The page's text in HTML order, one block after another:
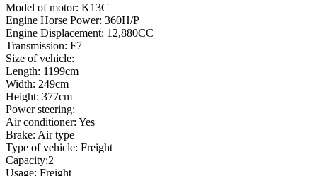
Model of motor: K13C
Engine Horse Power: 360H/P
Engine Displacement: 12,880CC
Transmission: F7
Size of vehicle:
Length: 1199cm
Width: 249cm
Height: 377cm
Power steering:
Air conditioner: Yes
Brake: Air type
Type of vehicle: Freight
Capacity:2
Usage: Freight